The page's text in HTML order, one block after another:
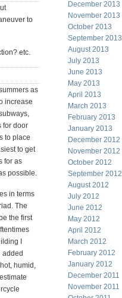
to
etc.
as
increase
for door
to place
to get
for as
possible.
in terms
The
the first
I
added
humid,
December 2013
November 2013
October 2013
September 2013
August 2013
July 2013
June 2013
May 2013
April 2013
March 2013
February 2013
January 2013
December 2012
November 2012
October 2012
September 2012
August 2012
July 2012
June 2012
May 2012
April 2012
March 2012
February 2012
January 2012
December 2011
November 2011